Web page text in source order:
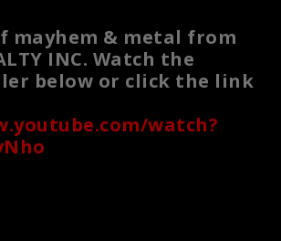
mayhem & metal from
INC. Watch the
below or click the link
watch?